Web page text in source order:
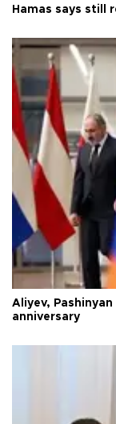
Hamas says still
Aliyev,
anniversary